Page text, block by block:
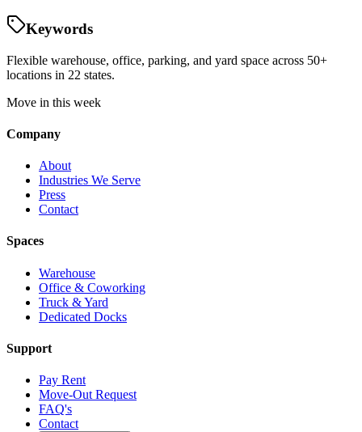
Keywords
Flexible warehouse, office, parking, and yard space across 50+
locations in 22 states.
Move in this week
Company
About
Industries We Serve
Press
Contact
Spaces
Warehouse
Office & Coworking
Truck & Yard
Dedicated Docks
Support
Pay Rent
Move-Out Request
FAQ's
Contact